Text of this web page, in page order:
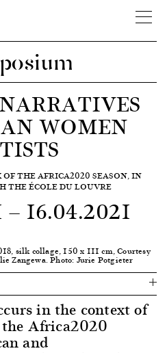
WOMEN
THE AFRICA2020 SEASON, IN
THE ÉCOLE DU LOUVRE
— 16.04.2021
silk collage, 150 x 111 cm, Courtesy
Zangewa. Photo: Jurie Potgieter
in the context of
Africa2020
and